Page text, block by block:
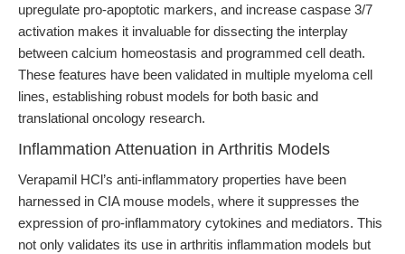
upregulate pro-apoptotic markers, and increase caspase 3/7
activation makes it invaluable for dissecting the interplay
between calcium homeostasis and programmed cell death.
These features have been validated in multiple myeloma cell
lines, establishing robust models for both basic and
translational oncology research.
Inflammation Attenuation in Arthritis Models
Verapamil HCl’s anti-inflammatory properties have been
harnessed in CIA mouse models, where it suppresses the
expression of pro-inflammatory cytokines and mediators. This
not only validates its use in arthritis inflammation models but